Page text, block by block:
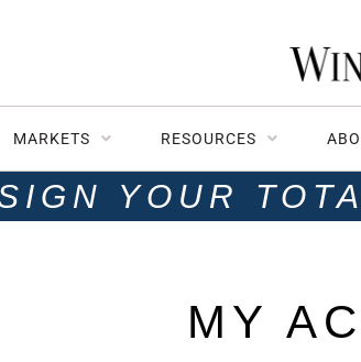
MARKETS RESOURCES
YOUR
MY